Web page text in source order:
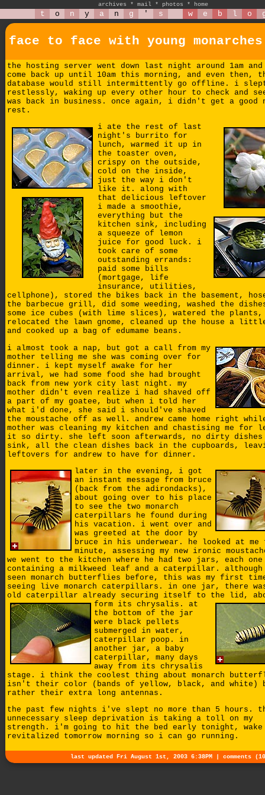
archives * mail * photos * home
t o n y a n g ' s w e b l o
face to face with young monarches
the hosting server went down last night around 1am
come back up until 10am this morning, and even then,
database would still intermittently go offline. i
restlessly, waking up every other hour to check and
was back in business. once again, i didn't get a good
rest.
i ate the rest of last
night's burrito for
lunch, warmed it up in
the toaster oven,
crispy on the outside,
cold on the inside,
just the way i don't
like it. along with
that delicious leftover
i made a smoothie,
everything but the
kitchen sink, including
a squeeze of lemon
juice for good luck. i
took care of some
outstanding errands:
paid some bills
(mortgage, life
insurance, utilities,
cellphone), stored the bikes back in the basement,
the barbecue grill, did some weeding, washed the
some ice cubes (with lime slices), watered the plants,
relocated the lawn gnome, cleaned up the house a
and cooked up a bag of edumame beans.
i almost took a nap, but got a call from my
mother telling me she was coming over for
dinner. i kept myself awake for her
arrival, we had some food she had brought
back from new york city last night. my
mother didn't even realize i had shaved off
a part of my goatee, but when i told her
what i'd done, she said i should've shaved
the moustache off as well. andrew came home right
mother was cleaning my kitchen and chastising me for
it so dirty. she left soon afterwards, no dirty
sink, all the clean dishes back in the cupboards,
leftovers for andrew to have for dinner.
later in the evening, i got
an instant message from bruce
(back from the adirondacks),
about going over to his place
to see the two monarch
caterpillars he found during
his vacation. i went over and
was greeted at the door by
bruce in his underwear. he looked at
minute, assessing my new ironic
we went to the kitchen where he had two jars, each one
containing a milkweed leaf and a caterpillar.
seen monarch butterflies before, this was my first
seeing live monarch caterpillars. in one jar, there
old caterpillar already securing itself to the lid,
form its chrysalis. at
the bottom of the jar
were black pellets
submerged in water,
caterpillar poop. in
another jar, a baby
caterpillar, many days
away from its chrysalis
stage. i think the coolest thing about monarch
isn't their color (bands of yellow, black, and white)
rather their extra long antennas.
the past few nights i've slept no more than 5 hours.
unnecessary sleep deprivation is taking a toll on my
strength. i'm going to hit the bed early tonight, wake
revitalized tomorrow morning so i can go running.
last updated Fri August 1st, 2003 6:38PM | comments